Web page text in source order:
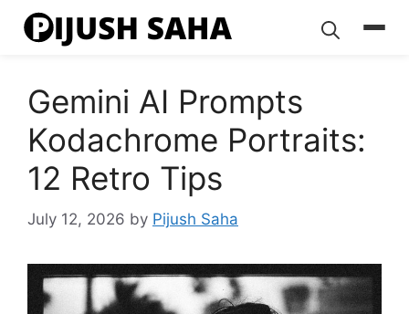
Gemini AI Prompts
Kodachrome Portraits:
12 Retro Tips
July 12, 2026 by Pijush Saha